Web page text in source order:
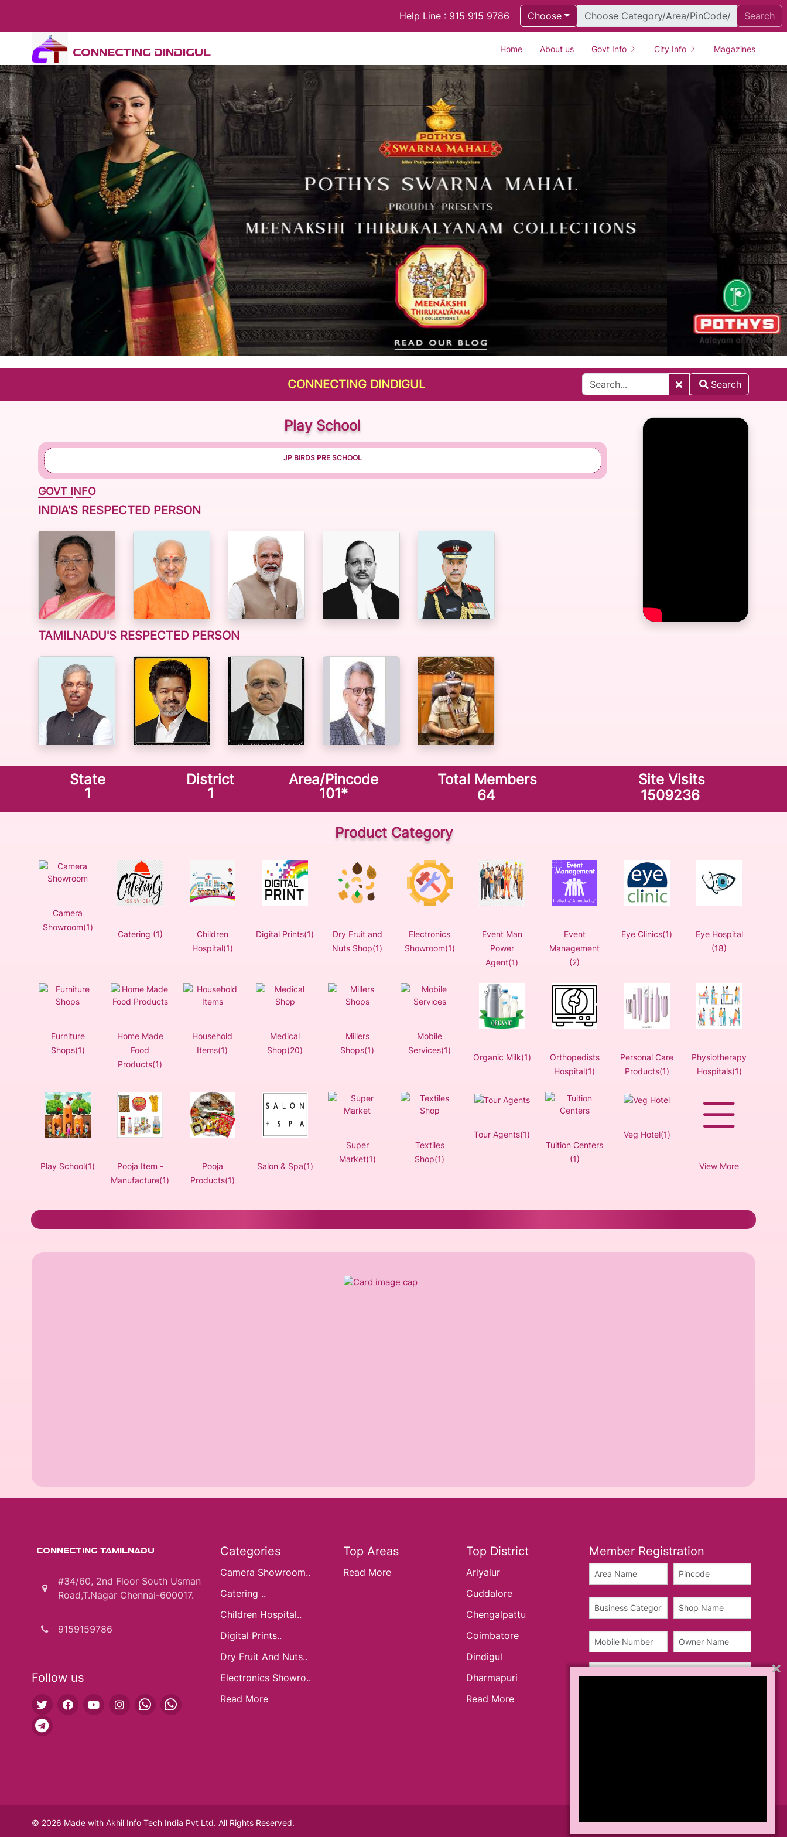
Help Line : 915 915 9786 Choose Search
CONNECTING DINDIGUL Home About us Govt Info City Info Magazines
CONNECTING DINDIGUL Search
Play School
JP BIRDS PRE SCHOOL
GOVT INFO
INDIA'S RESPECTED PERSON
TAMILNADU'S RESPECTED PERSON
State
1
District
1
Area/Pincode
101*
Total Members
64
Site Visits
1509236
Product Category
Camera
Showroom(1)
Catering (1)
Children
Hospital(1)
Digital Prints(1)
Dry Fruit and
Nuts Shop(1)
Electronics
Showroom(1)
Event Man
Power
Agent(1)
Event
Management
(2)
Eye Clinics(1)
Eye Hospital
(18)
Furniture
Shops(1)
Home Made
Food
Products(1)
Household
Items(1)
Medical
Shop(20)
Millers
Shops(1)
Mobile
Services(1)
Organic Milk(1)
Orthopedists
Hospital(1)
Personal Care
Products(1)
Physiotherapy
Hospitals(1)
Play School(1)
Pooja Item -
Manufacture(1)
Pooja
Products(1)
Salon & Spa(1)
Super
Market(1)
Textiles
Shop(1)
Tour Agents(1)
Tuition Centers
(1)
Veg Hotel(1)
View More
CONNECTING TAMILNADU
#34/60, 2nd Floor South Usman
Road,T.Nagar Chennai-600017.
9159159786
Follow us
Categories
Camera Showroom..
Catering ..
Children Hospital..
Digital Prints..
Dry Fruit And Nuts..
Electronics Showro..
Read More
Top Areas
Read More
Top District
Ariyalur
Cuddalore
Chengalpattu
Coimbatore
Dindigul
Dharmapuri
Read More
Member Registration
© 2026 Made with Akhil Info Tech India Pvt Ltd. All Rights Reserved. Teams & Conditions Privacy Policy
×